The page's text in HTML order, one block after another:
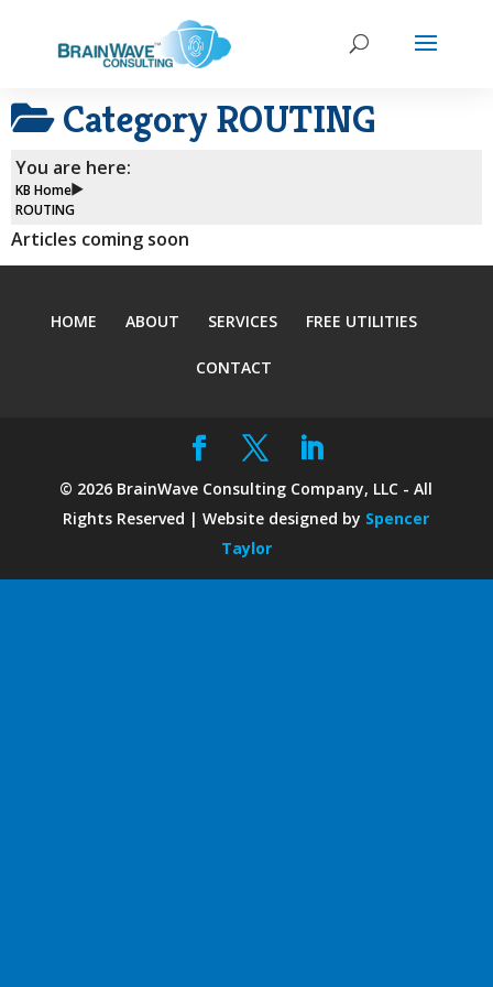
Category ROUTING
You are here:
KB Home
ROUTING
Articles coming soon
HOME ABOUT SERVICES FREE UTILITIES
CONTACT
© 2026 BrainWave Consulting Company, LLC - All
Rights Reserved | Website designed by Spencer
Taylor